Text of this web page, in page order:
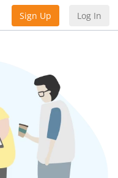
Sign Up Log In